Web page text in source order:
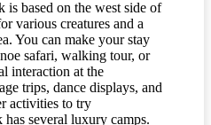
based on the west side of
various creatures and a
You can make your stay
safari, walking tour, or
interaction at the
trips, dance displays, and
activities to try
several luxury camps.